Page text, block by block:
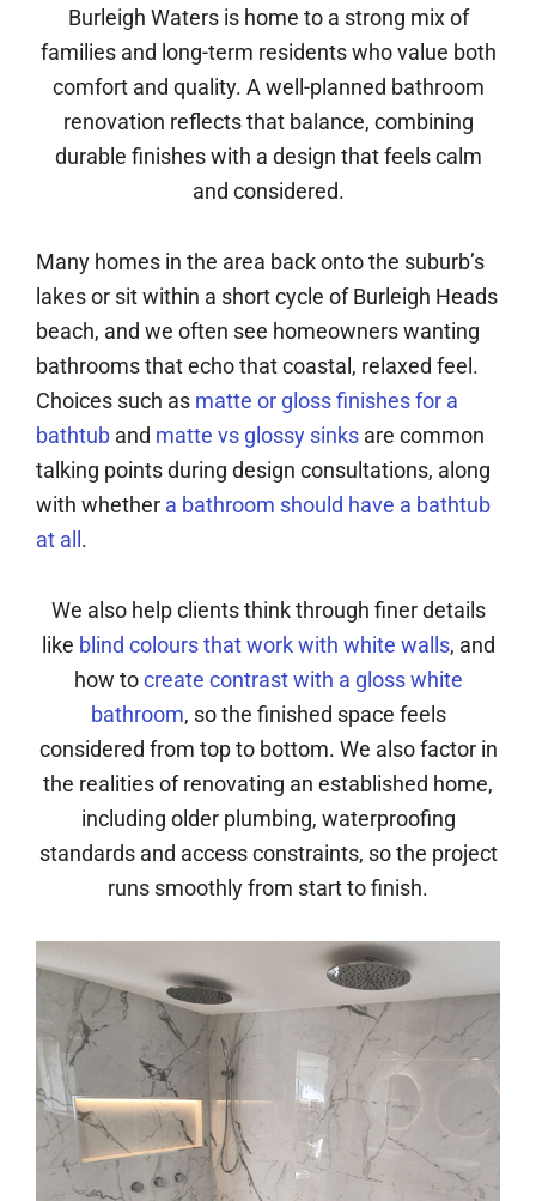
Burleigh Waters is home to a strong mix of
families and long-term residents who value both
comfort and quality. A well-planned bathroom
renovation reflects that balance, combining
durable finishes with a design that feels calm
and considered.
Many homes in the area back onto the suburb’s
lakes or sit within a short cycle of Burleigh Heads
beach, and we often see homeowners wanting
bathrooms that echo that coastal, relaxed feel.
Choices such as matte or gloss finishes for a
bathtub and matte vs glossy sinks are common
talking points during design consultations, along
with whether a bathroom should have a bathtub
at all.
We also help clients think through finer details
like blind colours that work with white walls, and
how tocreate contrast with a gloss white
bathroom, so the finished space feels
considered from top to bottom. We also factor in
the realities of renovating an established home,
including older plumbing, waterproofing
standards and access constraints, so the project
runs smoothly from start to finish.